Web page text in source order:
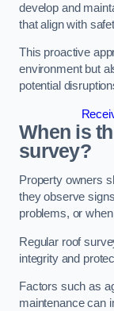
develop and
that align with
This proactive
environment but
potential
When is
survey?
Property owners
they observe
problems, or
Regular roof
integrity and
Factors such as
maintenance can